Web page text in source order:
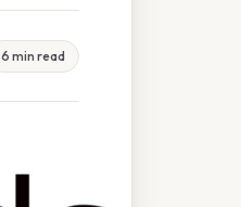
6 min read